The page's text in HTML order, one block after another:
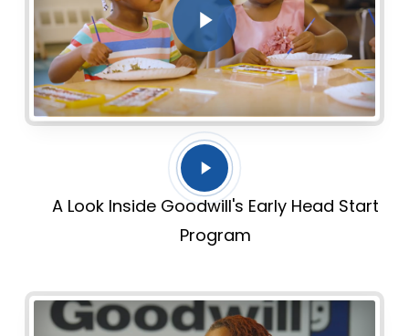
Play
Video
A Look Inside Goodwill's Early Head Start
Program